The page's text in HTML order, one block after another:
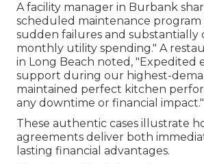
A facility manager in Burbank
scheduled maintenance
sudden failures and substantially
monthly utility spending." A
in Long Beach noted, "Expedited
support during our highest-
maintained perfect kitchen
any downtime or financial impact."
These authentic cases illustrate
agreements deliver both
lasting financial advantages.